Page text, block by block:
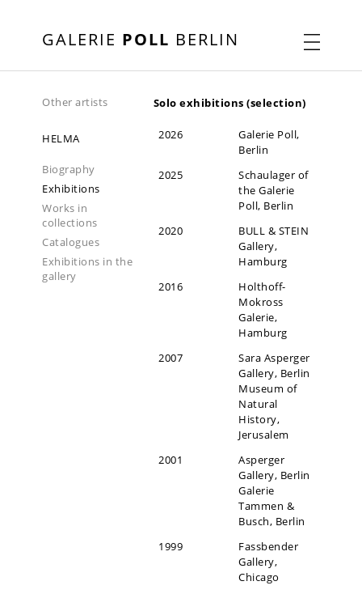
GALERIE POLL BERLIN
Other artists
HELMA
Biography
Exhibitions
Works in
collections
Catalogues
Exhibitions in the
gallery
Solo exhibitions (selection)
2026
Galerie Poll,
Berlin
2025
Schaulager of
the Galerie
Poll, Berlin
2020
BULL & STEIN
Gallery,
Hamburg
2016
Holthoff-
Mokross
Galerie,
Hamburg
2007
Sara Asperger
Gallery, Berlin
Museum of
Natural
History,
Jerusalem
2001
Asperger
Gallery, Berlin
Galerie
Tammen &
Busch, Berlin
1999
Fassbender
Gallery,
Chicago